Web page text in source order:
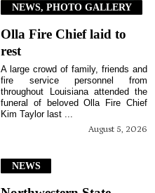
NEWS, PHOTO GALLERY
Olla Fire Chief laid to
rest
August 5, 2026
A large crowd of family, friends and
fire service personnel from
throughout Louisiana attended the
funeral of beloved Olla Fire Chief
Kim Taylor last ...
NEWS